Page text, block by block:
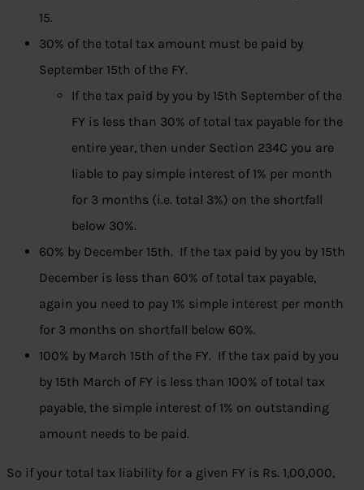
15.
30% of the total tax amount must be paid by
September 15th of the FY.
If the tax paid by you by 15th September of the
FY is less than 30% of total tax payable for the
entire year, then under Section 234C you are
liable to pay simple interest of 1% per month
for 3 months (i.e. total 3%) on the shortfall
below 30%.
60% by December 15th. If the tax paid by you by 15th
December is less than 60% of total tax payable,
again you need to pay 1% simple interest per month
for 3 months on shortfall below 60%.
100% by March 15th of the FY. If the tax paid by you
by 15th March of FY is less than 100% of total tax
payable, the simple interest of 1% on outstanding
amount needs to be paid.
So if your total tax liability for a given FY is Rs. 1,00,000,